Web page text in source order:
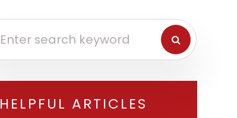
HELPFUL ARTICLES